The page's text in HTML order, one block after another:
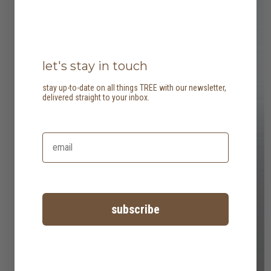
let's stay in touch
stay up-to-date on all things TREE with our newsletter,
delivered straight to your inbox.
subscribe